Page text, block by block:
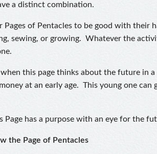
a distinct combination.
Pages of Pentacles to be good with their
sewing, or growing. Whatever the
when this page thinks about the future in
at an early age. This young one can
Page has a purpose with an eye for the
the Page of Pentacles